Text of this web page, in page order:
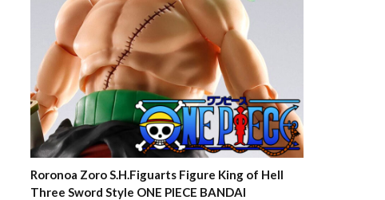
Roronoa Zoro S.H.Figuarts Figure King of Hell
Three Sword Style ONE PIECE BANDAI